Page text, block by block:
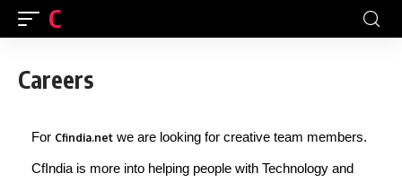
CFINDIA
Careers
For Cfindia.net we are looking for creative team members.
CfIndia is more into helping people with Technology and